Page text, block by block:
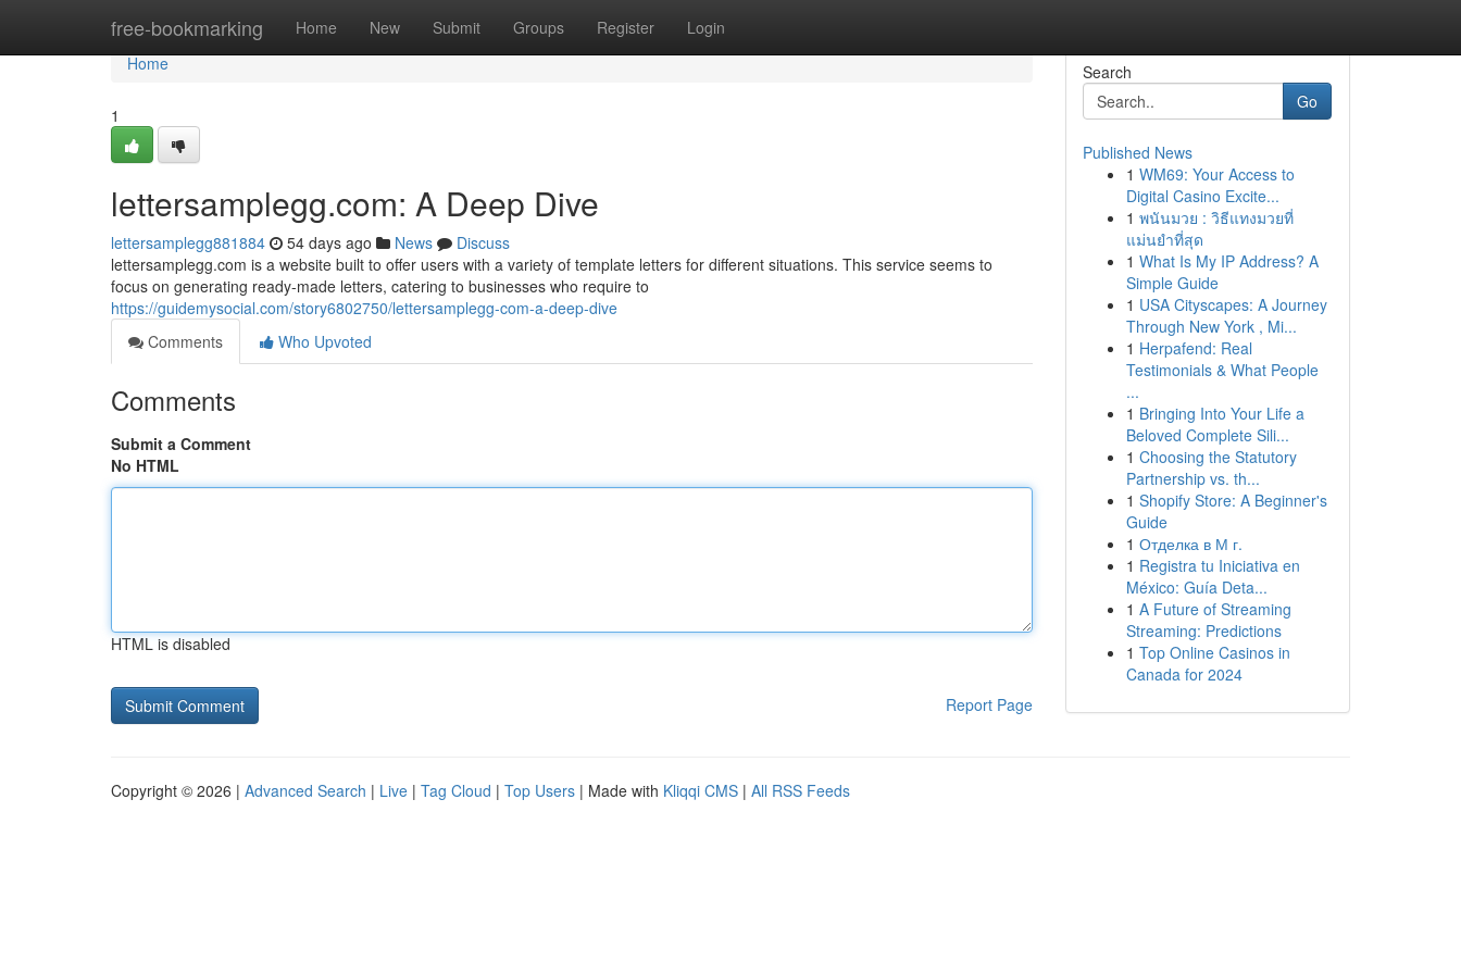
free-bookmarking Home New Submit Groups Register Login
Home
Home
1
lettersamplegg.com: A Deep Dive
lettersamplegg881884 54 days ago News
Discuss
lettersamplegg.com is a website built to offer users with a variety of template letters for different situations. This service seems to
focus on generating ready-made letters, catering to businesses who require to
https://guidemysocial.com/story6802750/lettersamplegg-com-a-deep-dive
Comments
Who Upvoted
Comments
Submit a Comment
No HTML
HTML is disabled
Report Page
Search
Go
Published News
1 WM69: Your Access to
Digital Casino Excite...
1 พนันมวย : วิธีแทงมวยที่
แม่นยำที่สุด
1 What Is My IP Address? A
Simple Guide
1 USA Cityscapes: A Journey
Through New York , Mi...
1 Herpafend: Real
Testimonials & What People
...
1 Bringing Into Your Life a
Beloved Complete Sili...
1 Choosing the Statutory
Partnership vs. th...
1 Shopify Store: A Beginner's
Guide
1 Отделка в М г.
1 Registra tu Iniciativa en
México: Guía Deta...
1 A Future of Streaming
Streaming: Predictions
1 Top Online Casinos in
Canada for 2024
Copyright © 2026 | Advanced Search | Live | Tag Cloud | Top Users | Made with Kliqqi CMS | All RSS Feeds